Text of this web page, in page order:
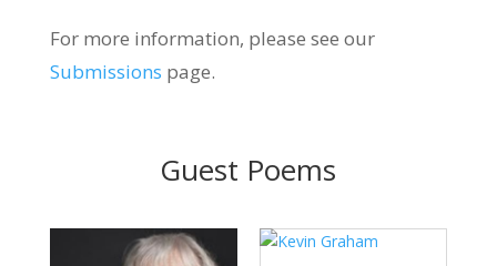
For more information, please see our
Submissions page.
Guest Poems